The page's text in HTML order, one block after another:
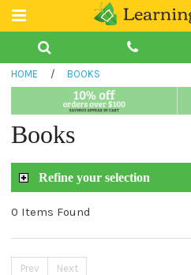
Teacher Guides
Book Collections
HOME / BOOKS
Books
Refine your selection
0 Items Found
Prev Next